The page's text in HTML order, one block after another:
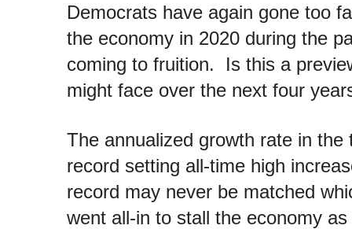
Democrats have again gone too
the economy in 2020 during the
coming to fruition. Is this a
might face over the next four
The annualized growth rate in the
record setting all-time high
record may never be matched
went all-in to stall the economy